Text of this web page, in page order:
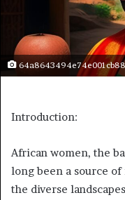
Introduction:
African women, the
long been a source
the diverse